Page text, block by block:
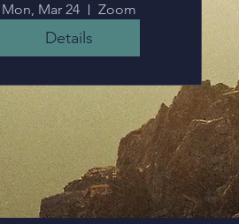
Mon, Mar 24 Zoom
Details